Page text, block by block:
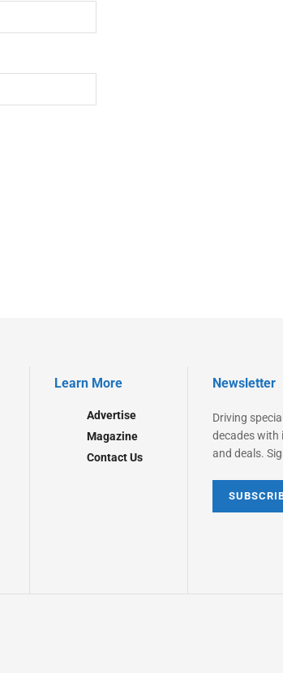
Learn More
Advertise
Magazine
Contact Us
Newsletter
Driving
decades with
and deals.